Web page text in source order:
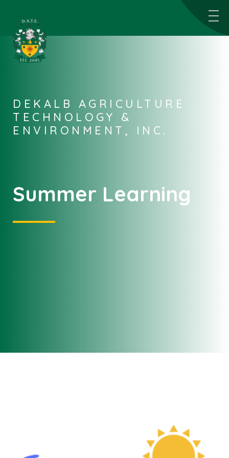
DEKALB AGRICULTURE
TECHNOLOGY &
ENVIRONMENT, INC.
Summer Learning